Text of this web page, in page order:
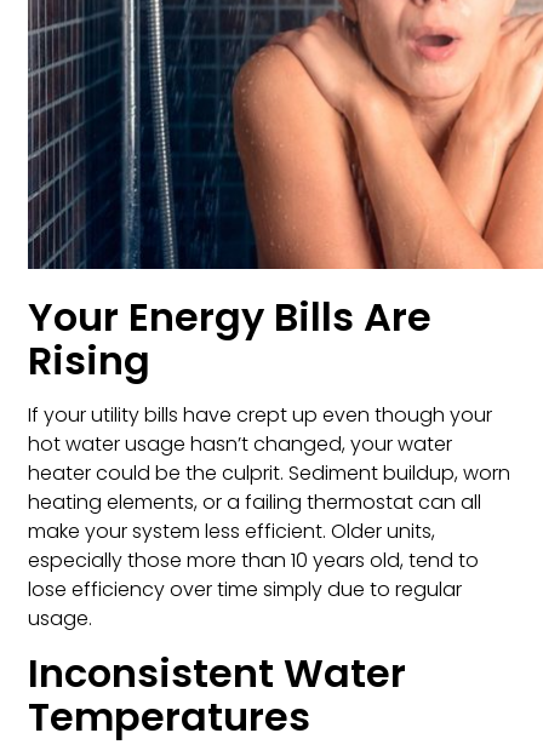
Your Energy Bills Are
Rising
If your utility bills have crept up even though your
hot water usage hasn’t changed, your water
heater could be the culprit. Sediment buildup, worn
heating elements, or a failing thermostat can all
make your system less efficient. Older units,
especially those more than 10 years old, tend to
lose efficiency over time simply due to regular
usage.
Inconsistent Water
Temperatures